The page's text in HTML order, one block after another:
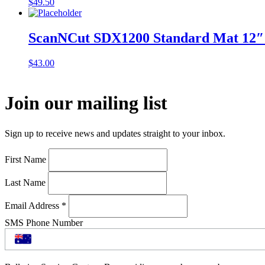
$49.50
ScanNCut SDX1200 Standard Mat
$43.00
Join our mailing list
Sign up to receive news and updates straight to your inbox.
First Name
Last Name
Email Address *
SMS Phone Number